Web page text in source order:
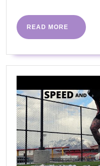
READ MORE
READ
MORE